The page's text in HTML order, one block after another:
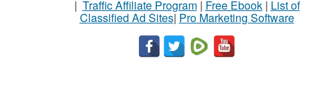
| Traffic Affiliate Program| Free Ebook| List of
Classified Ad Sites| Pro Marketing Software